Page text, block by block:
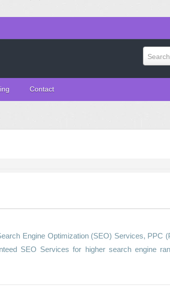
Contact
Engine Optimization (SEO) Services, PPC
SEO Services for higher search engine